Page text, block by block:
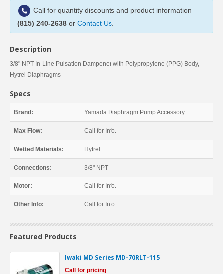
Call for quantity discounts and product information
(815) 240-2638 or Contact Us
Description
3/8" NPT In-Line Pulsation Dampener with Polypropylene (PPG) Body,
Hytrel Diaphragms
Specs
Brand: Yamada Diaphragm Pump Accessory
Max Flow: Call for Info.
Wetted Materials: Hytrel
Connections: 3/8" NPT
Motor: Call for Info.
Other Info: Call for Info.
Featured Products
Iwaki MD Series MD-70RLT-115
Call for pricing